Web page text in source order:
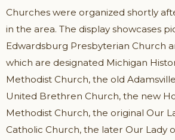
Churches were organized shortly
in the area. The display showcases
Edwardsburg Presbyterian Church
which are designated Michigan
Methodist Church, the old
United Brethren Church, the new
Methodist Church, the original Our
Catholic Church, the later Our Lady